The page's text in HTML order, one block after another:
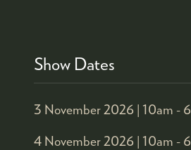
Show Dates
3 November 2026 | 10am -
4 November 2026 | 10am -